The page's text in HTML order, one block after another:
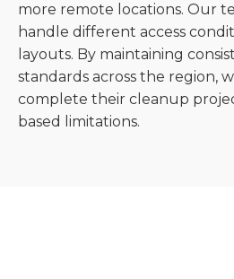
more remote locations. Our
handle different access
layouts. By maintaining
standards across the region,
complete their cleanup
based limitations.